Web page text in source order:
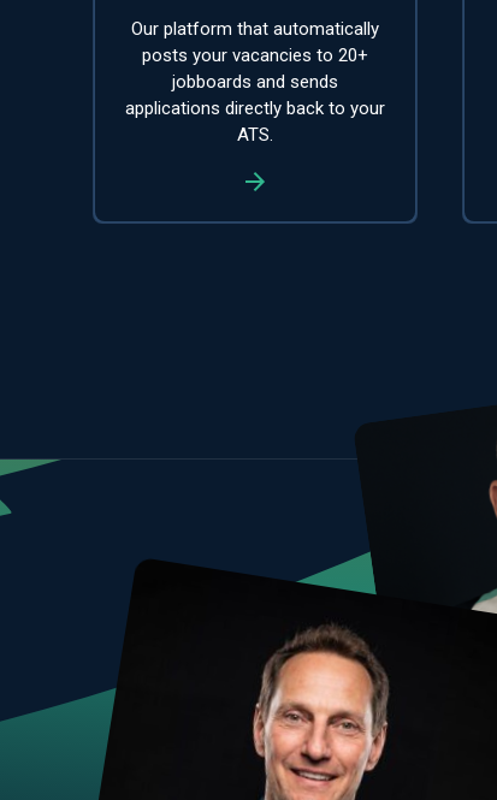
Our platform that automatically
posts your vacancies to 20+
jobboards and sends
applications directly back to your
ATS.